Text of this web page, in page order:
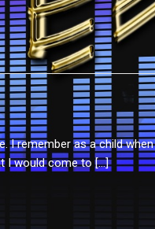
remember as a child
I would come to […]